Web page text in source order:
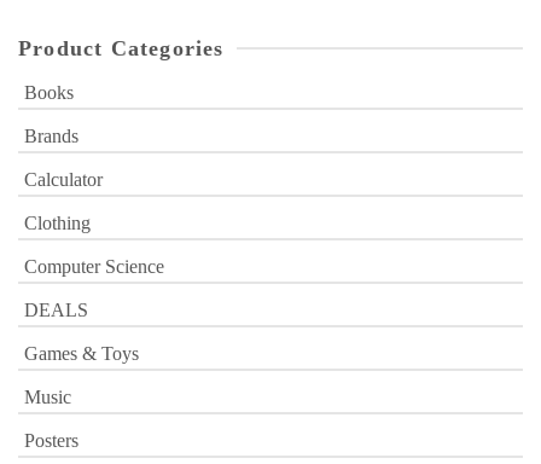
Product Categories
Books
Brands
Calculator
Clothing
Computer Science
DEALS
Games & Toys
Music
Posters